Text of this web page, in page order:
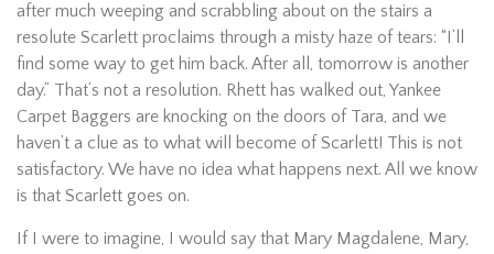
after much weeping and scrabbling about on the stairs a
resolute Scarlett proclaims through a misty haze of tears: “I’ll
find some way to get him back. After all, tomorrow is another
day.” That’s not a resolution. Rhett has walked out, Yankee
Carpet Baggers are knocking on the doors of Tara, and we
haven’t a clue as to what will become of Scarlett! This is not
satisfactory. We have no idea what happens next. All we know
is that Scarlett goes on.
If I were to imagine, I would say that Mary Magdalene, Mary,